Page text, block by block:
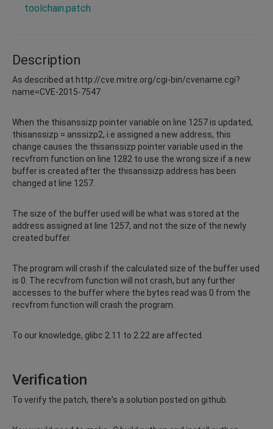
toolchain.patch
Description
As described at http://cve.mitre.org/cgi-bin/cvename.cgi?
name=CVE-2015-7547
When the thisanssizp pointer variable on line 1257 is updated,
thisanssizp = anssizp2, i.e assigned a new address, this
change causes the thisanssizp pointer variable used in the
recvfrom function on line 1282 to use the wrong size if a new
buffer is created after the thisanssizp address has been
changed at line 1257.
The size of the buffer used will be what was stored at the
address assigned at line 1257, and not the size of the newly
created buffer.
The program will crash if the calculated size of the buffer used
is 0. The recvfrom function will not crash, but any further
accesses to the buffer where the bytes read was 0 from the
recvfrom function will crash the program.
To our knowledge, glibc 2.11 to 2.22 are affected.
Verification
To verify the patch, there's a solution posted on github.